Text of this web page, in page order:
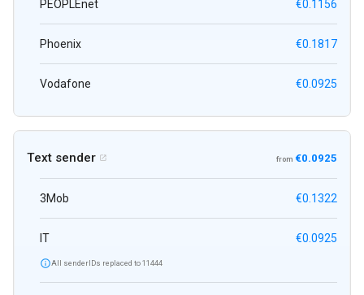
PEOPLEnet €0.1156
Phoenix €0.1817
Vodafone €0.0925
Text sender  from €0.0925
3Mob €0.1322
IT €0.0925
All senderIDs replaced to 11444